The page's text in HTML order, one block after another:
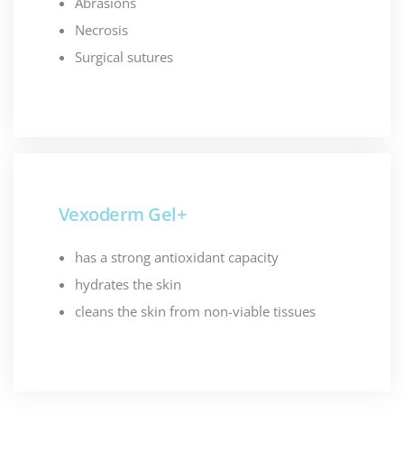
Necrosis
Surgical sutures
Vexoderm Gel+
has a strong antioxidant capacity
hydrates the skin
cleans the skin from non-viable tissues